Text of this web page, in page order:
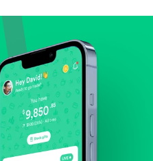
growth.
and the company's